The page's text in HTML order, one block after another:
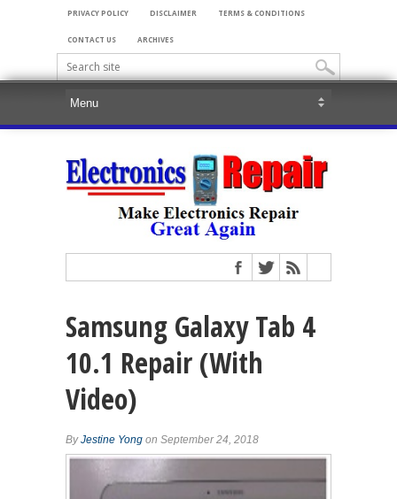
PRIVACY POLICY DISCLAIMER TERMS & CONDITIONS
CONTACT US ARCHIVES
Samsung Galaxy Tab 4
10.1 Repair (With
Video)
ByJestine Yong on September 24, 2018